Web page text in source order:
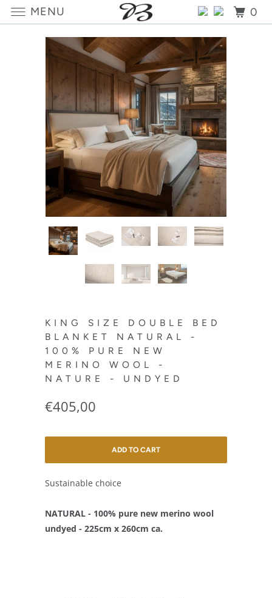
KING SIZE DOUBLE BED
BLANKET NATURAL -
100% PURE NEW
MERINO WOOL -
NATURE - UNDYED
€405,00
ADD TO CART
Sustainable choice
NATURAL - 100% pure new merino wool
undyed - 225cm x 260cm ca.
MENU 0